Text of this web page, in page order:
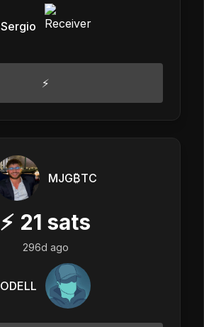
Sergio
⚡️
MJG₿TC
⚡ 21 sats
296d ago
ODELL